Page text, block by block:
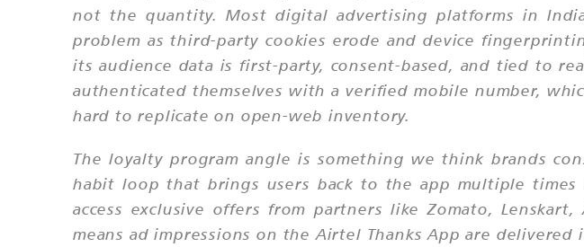
not the quantity. Most digital advertising platforms in
problem as third-party cookies erode and device
its audience data is first-party, consent-based, and tied to
authenticated themselves with a verified mobile number,
hard to replicate on open-web inventory.
The loyalty program angle is something we think brands
habit loop that brings users back to the app multiple
access exclusive offers from partners like Zomato,
means ad impressions on the Airtel Thanks App are